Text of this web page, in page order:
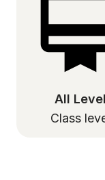
All Level
Class